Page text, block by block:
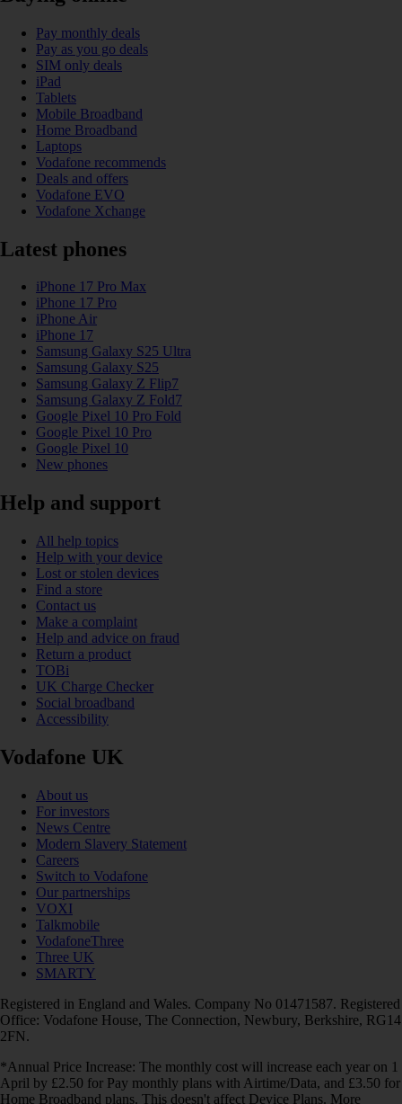
Pay monthly deals
Pay as you go deals
SIM only deals
iPad
Tablets
Mobile Broadband
Home Broadband
Laptops
Vodafone recommends
Deals and offers
Vodafone EVO
Vodafone Xchange
Latest phones
iPhone 17 Pro Max
iPhone 17 Pro
iPhone Air
iPhone 17
Samsung Galaxy S25 Ultra
Samsung Galaxy S25
Samsung Galaxy Z Flip7
Samsung Galaxy Z Fold7
Google Pixel 10 Pro Fold
Google Pixel 10 Pro
Google Pixel 10
New phones
Help and support
All help topics
Help with your device
Lost or stolen devices
Find a store
Contact us
Make a complaint
Help and advice on fraud
Return a product
TOBi
UK Charge Checker
Social broadband
Accessibility
Vodafone UK
About us
For investors
News Centre
Modern Slavery Statement
Careers
Switch to Vodafone
Our partnerships
VOXI
Talkmobile
VodafoneThree
Three UK
SMARTY
Registered in England and Wales. Company No 01471587. Registered
Office: Vodafone House, The Connection, Newbury, Berkshire, RG14
2FN.
*Annual Price Increase: The monthly cost will increase each year on 1
April by £2.50 for Pay monthly plans with Airtime/Data, and £3.50 for
Home Broadband plans. This doesn't affect Device Plans. More